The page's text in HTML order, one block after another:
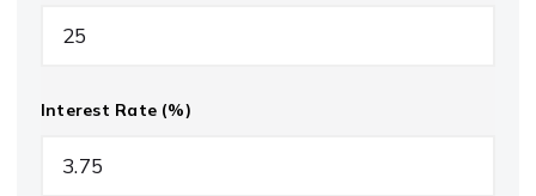
Interest Rate (%)